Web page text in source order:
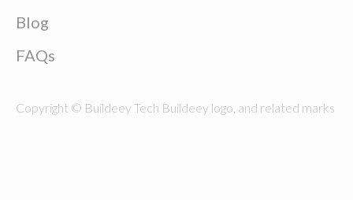
Blog
FAQs
Copyright © Buildeey Tech Buildeey logo, and related marks